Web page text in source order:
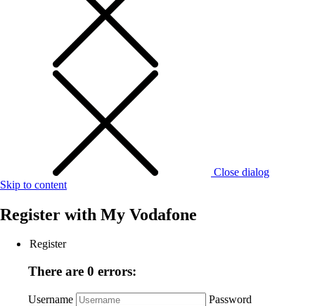
Close dialog
Skip to content
Register with My Vodafone
Register
There are 0 errors:
Username Password